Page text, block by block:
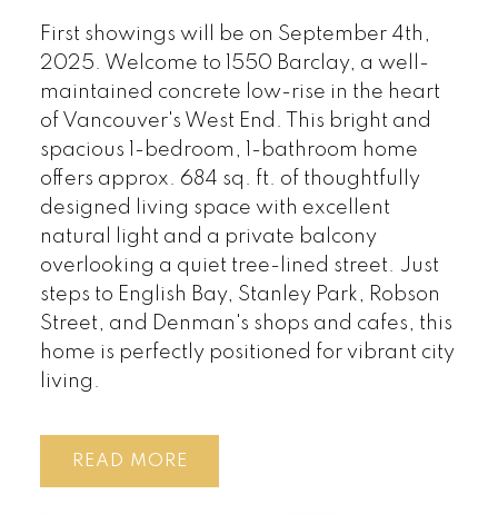
First showings will be on September 4th,
2025. Welcome to 1550 Barclay, a well-
maintained concrete low-rise in the heart
of Vancouver's West End. This bright and
spacious 1-bedroom, 1-bathroom home
offers approx. 684 sq. ft. of thoughtfully
designed living space with excellent
natural light and a private balcony
overlooking a quiet tree-lined street. Just
steps to English Bay, Stanley Park, Robson
Street, and Denman's shops and cafes, this
home is perfectly positioned for vibrant city
living.
READ